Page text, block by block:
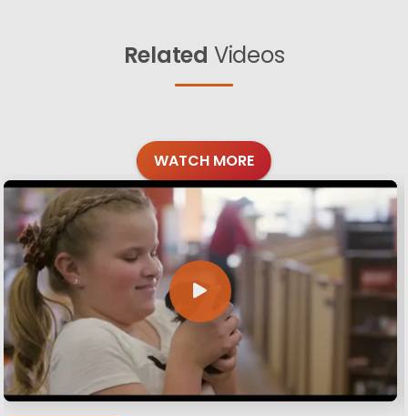
Related Videos
WATCH MORE